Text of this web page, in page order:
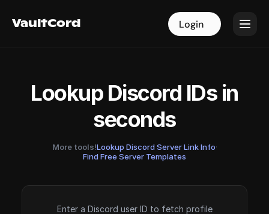
VaultCord Login
VaultCord Login
Lookup Discord IDs in
seconds
More tools!Lookup Discord Server Link Info·
Find Free Server Templates
Enter a Discord user ID to fetch profile